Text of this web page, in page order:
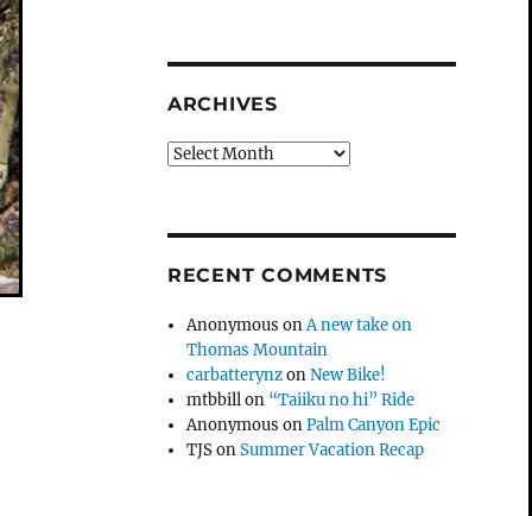
ARCHIVES
Archives
RECENT COMMENTS
Anonymous onA new take on
Thomas Mountain
carbatterynzonNew Bike!
mtbbillon “Taiiku no hi” Ride
Anonymous onPalm Canyon Epic
TJSonSummer Vacation Recap